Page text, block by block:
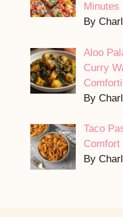
Minutes
By
Aloo
Curry
By
Taco
Comfort
By